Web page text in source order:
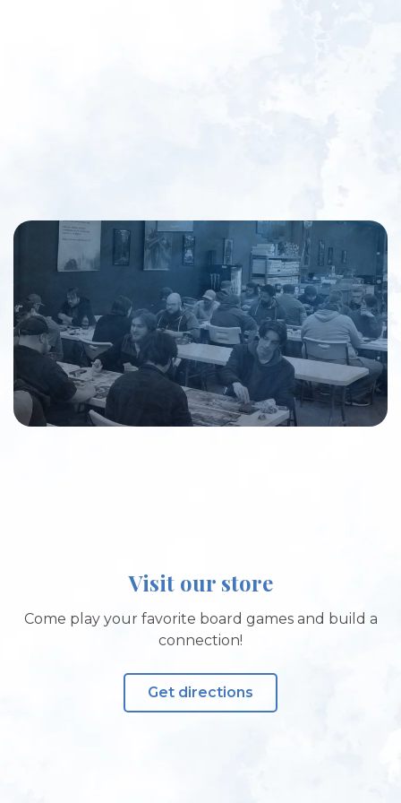
Visit our store
Come play your favorite board games and build a
connection!
Get directions